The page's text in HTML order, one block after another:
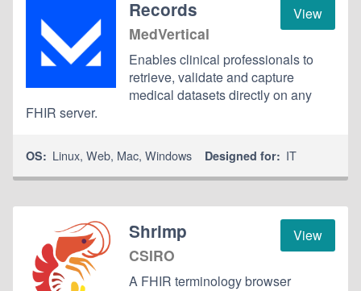
View
Records
MedVertical
Enables clinical professionals to
retrieve, validate and capture
medical datasets directly on any
FHIR server.
OS: Linux,Web, Mac,Windows Designed for: IT
View
Shrimp
CSIRO
A FHIR terminology browser